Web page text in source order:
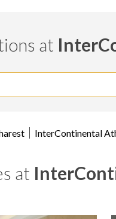
at
InterContinental
at